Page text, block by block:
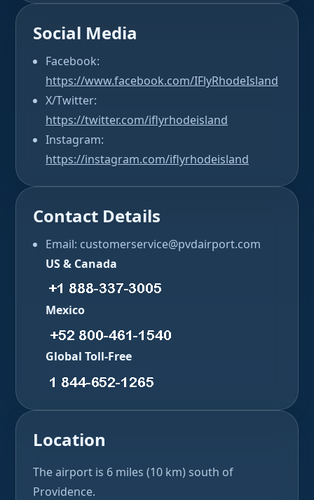
Social Media
Facebook:
https://www.facebook.com/IFlyRhodeIsland
X/Twitter:
https://twitter.com/iflyrhodeisland
Instagram:
https://instagram.com/iflyrhodeisland
Contact Details
Email: customerservice@pvdairport.com
US & Canada
Mexico
Global Toll-Free
Location
The airport is 6 miles (10 km) south of
Providence.